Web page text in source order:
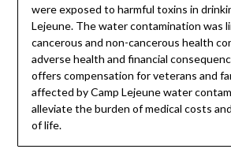
were exposed to harmful toxins in
Lejeune. The water contamination was
cancerous and non-cancerous health
adverse health and financial
offers compensation for veterans and
affected by Camp Lejeune water
alleviate the burden of medical costs
of life.